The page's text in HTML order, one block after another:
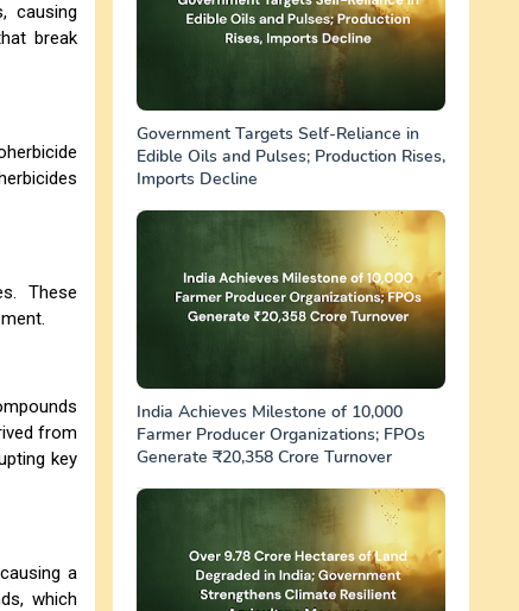
causing
break
These
from
key
a
which
Government Targets Self-Reliance in
Edible Oils and Pulses; Production Rises,
Imports Decline
India Achieves Milestone of 10,000
Farmer Producer Organizations; FPOs
Generate ₹20,358 Crore Turnover